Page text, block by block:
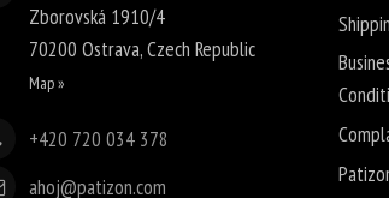
Zborovská 1910/4
70200Ostrava,Czech Republic
Map »
+420 720 034 378
ahoj@patizon.com